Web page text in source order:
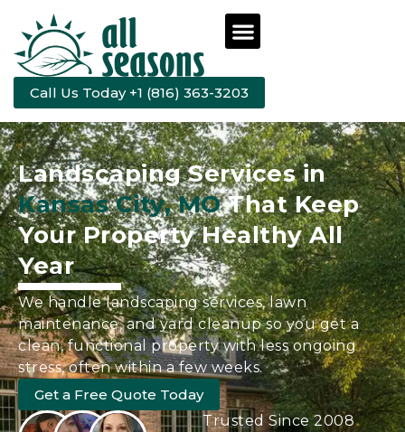
Call Us Today +1 (816) 363-3203
Landscaping Services in
Kansas City, MOThat Keep
Your Property Healthy All
Year
We handle landscaping services, lawn
maintenance, and yard cleanup so you get a
clean, functional property with less ongoing
stress, often within a few weeks.
Get a Free Quote Today
Trusted Since 2008